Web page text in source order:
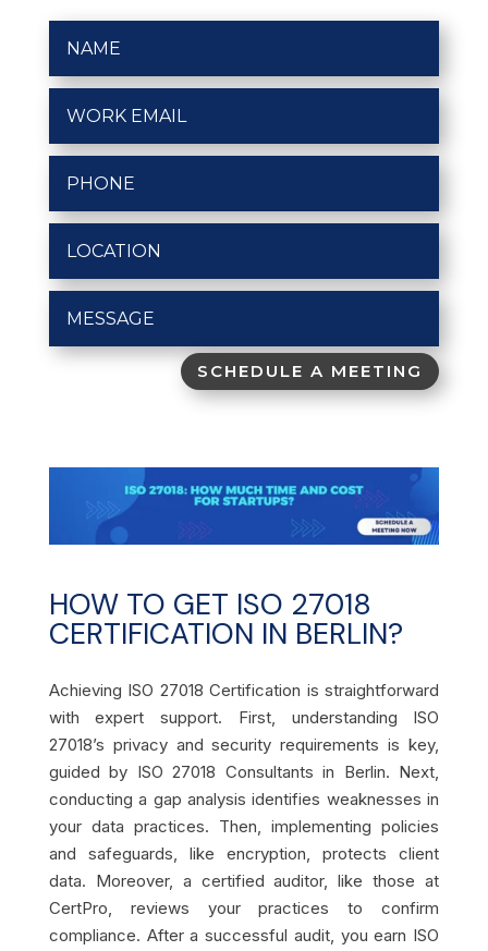
SCHEDULE A MEETING
HOW TO GET ISO 27018
CERTIFICATION IN BERLIN?
Achieving ISO 27018 Certification is straightforward
with expert support. First, understanding ISO
27018’s privacy and security requirements is key,
guided by ISO 27018 Consultants in Berlin. Next,
conducting a gap analysis identifies weaknesses in
your data practices. Then, implementing policies
and safeguards, like encryption, protects client
data. Moreover, a certified auditor, like those at
CertPro, reviews your practices to confirm
compliance. After a successful audit, you earn ISO